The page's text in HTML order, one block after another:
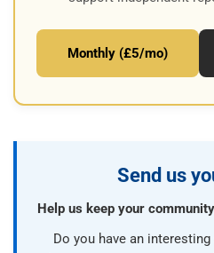
Monthly (£5/mo)
Send us
Help us keep your
Do you have an